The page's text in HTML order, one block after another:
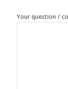
Your question /